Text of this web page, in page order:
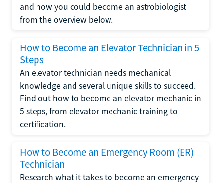
and how you could become an astrobiologist
from the overview below.
How to Become an Elevator Technician in 5
Steps
An elevator technician needs mechanical
knowledge and several unique skills to succeed.
Find out how to become an elevator mechanic in
5 steps, from elevator mechanic training to
certification.
How to Become an Emergency Room (ER)
Technician
Research what it takes to become an emergency